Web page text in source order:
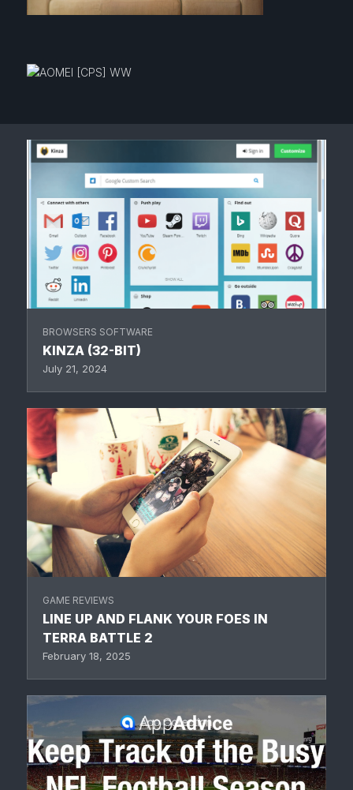
BROWSERS SOFTWARE
KINZA (32-BIT)
July 21, 2024
GAME REVIEWS
LINE UP AND FLANK YOUR FOES IN
TERRA BATTLE 2
February 18, 2025